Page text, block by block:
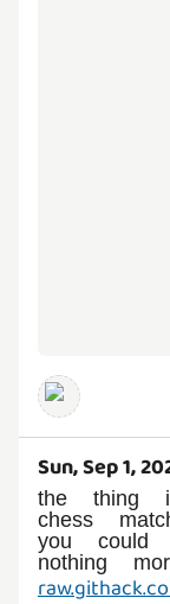
Sun, Sep 1,
the thing
chess
you
nothing